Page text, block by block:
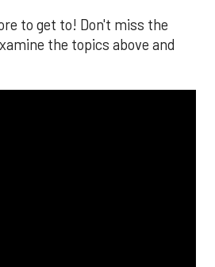
to get to! Don't miss the
the topics above and